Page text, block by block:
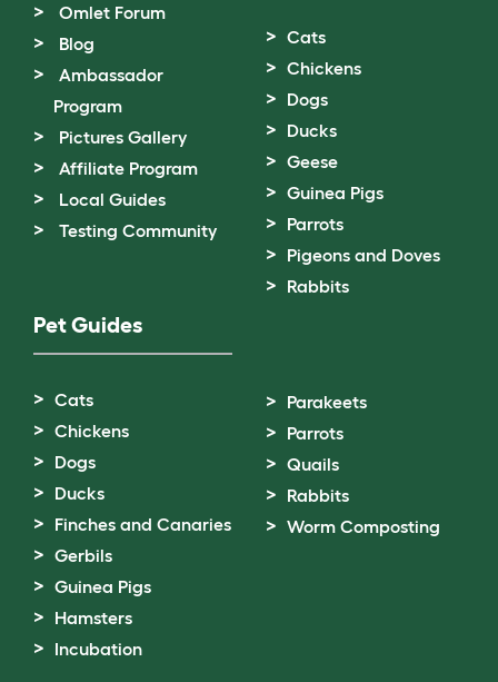
Omlet Forum
Blog
Ambassador
Program
Pictures Gallery
Affiliate Program
Local Guides
Testing Community
Cats
Chickens
Dogs
Ducks
Geese
Guinea Pigs
Parrots
Pigeons and Doves
Rabbits
Pet Guides
Cats
Chickens
Dogs
Ducks
Finches and Canaries
Gerbils
Guinea Pigs
Hamsters
Incubation
Parakeets
Parrots
Quails
Rabbits
Worm Composting